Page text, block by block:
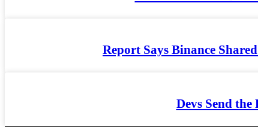
Report Says Binance
Devs Send